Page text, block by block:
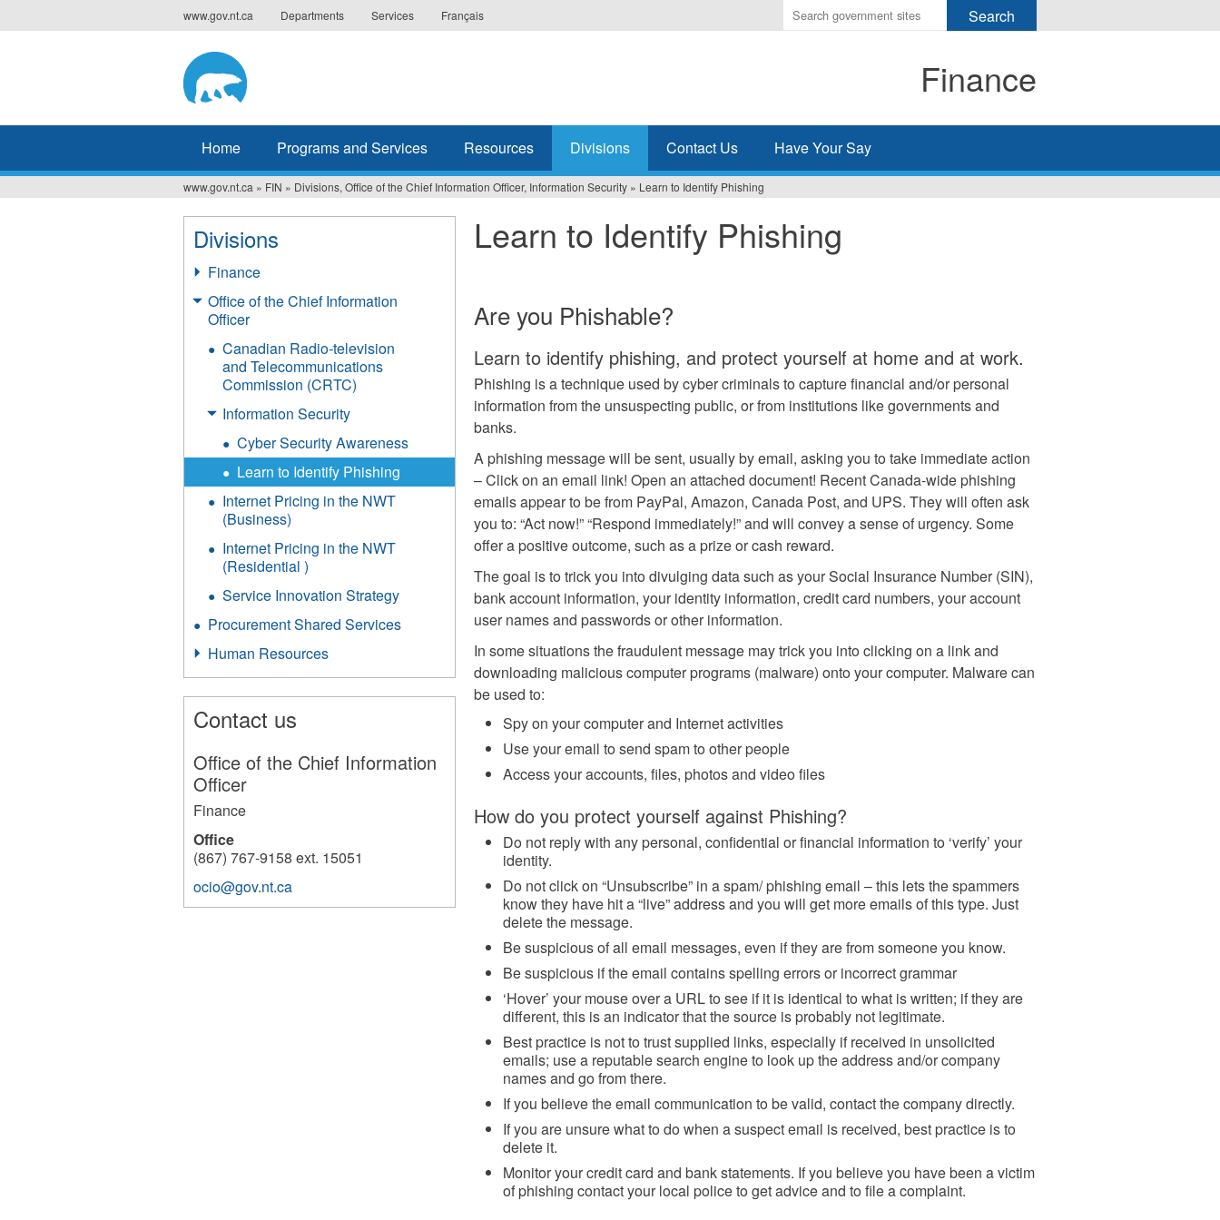
to
www.gov.nt.ca Departments Services Français
Enter
the
search
Finance
Home Programs and Services Resources Divisions Contact Us Have Your Say
You
are
here
www.gov.nt.ca » FIN » Divisions, Office of the Chief Information Officer, Information Security » Learn to Identify Phishing
Learn to Identify Phishing
Are you Phishable?
Learn to identify phishing, and protect yourself at home and at work.
Phishing is a technique used by cyber criminals to capture financial and/or personal
information from the unsuspecting public, or from institutions like governments and
banks.
A phishing message will be sent, usually by email, asking you to take immediate action
– Click on an email link! Open an attached document! Recent Canada-wide phishing
emails appear to be from PayPal, Amazon, Canada Post, and UPS. They will often ask
you to: “Act now!” “Respond immediately!” and will convey a sense of urgency. Some
offer a positive outcome, such as a prize or cash reward.
The goal is to trick you into divulging data such as your Social Insurance Number (SIN),
bank account information, your identity information, credit card numbers, your account
user names and passwords or other information.
In some situations the fraudulent message may trick you into clicking on a link and
downloading malicious computer programs (malware) onto your computer. Malware can
be used to:
Spy on your computer and Internet activities
Use your email to send spam to other people
Access your accounts, files, photos and video files
How do you protect yourself against Phishing?
Do not reply with any personal, confidential or financial information to ‘verify’ your
identity.
Do not click on “Unsubscribe” in a spam/ phishing email – this lets the spammers
know they have hit a “live” address and you will get more emails of this type. Just
delete the message.
Be suspicious of all email messages, even if they are from someone you know.
Be suspicious if the email contains spelling errors or incorrect grammar
‘Hover’ your mouse over a URL to see if it is identical to what is written; if they are
different, this is an indicator that the source is probably not legitimate.
Best practice is not to trust supplied links, especially if received in unsolicited
emails; use a reputable search engine to look up the address and/or company
names and go from there.
If you believe the email communication to be valid, contact the company directly.
If you are unsure what to do when a suspect email is received, best practice is to
delete it.
Monitor your credit card and bank statements. If you believe you have been a victim
of phishing contact your local police to get advice and to file a complaint.
Divisions
Finance
Office of the Chief Information
Officer
Canadian Radio-television
and Telecommunications
Commission (CRTC)
Information Security
Cyber Security Awareness
Learn to Identify Phishing
Internet Pricing in the NWT
(Business)
Internet Pricing in the NWT
(Residential )
Service Innovation Strategy
Procurement Shared Services
Human Resources
Contact us
Office of the Chief Information
Officer
Finance
Office
(867) 767-9158 ext. 15051
ocio@gov.nt.ca
200